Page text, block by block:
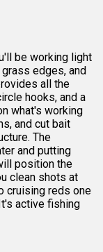
be working light
edges, and
all the
hooks, and a
what's working
and cut bait
The
and putting
position the
clean shots at
cruising reds one
active fishing